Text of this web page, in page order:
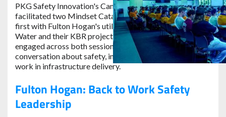
PKG Safety Innovation's Cam Stevens recently
facilitated two Mindset Catalyst Sessions in Adelaide;
first with Fulton Hogan's utilities division, then with SA
Water and their KBR project team. With over 350 people
engaged across both sessions, it was a powerful day of
conversation about safety, innovation and the future of
work in infrastructure delivery.
Fulton Hogan: Back to Work Safety
Leadership